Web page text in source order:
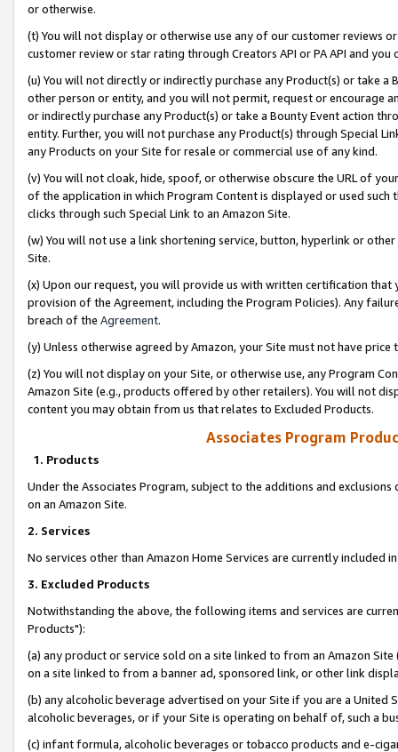
or otherwise.
(t) You will not display or otherwise use any of our customer reviews
customer review or star rating through Creators API or PA API and
(u) You will not directly or indirectly purchase any Product(s) or take
other person or entity, and you will not permit, request or encourage
or indirectly purchase any Product(s) or take a Bounty Event action
entity. Further, you will not purchase any Product(s) through Special
any Products on your Site for resale or commercial use of any kind.
(v) You will not cloak, hide, spoof, or otherwise obscure the URL of
of the application in which Program Content is displayed or used
clicks through such Special Link to an Amazon Site.
(w) You will not use a link shortening service, button, hyperlink or
Site.
(x) Upon our request, you will provide us with written certification
provision of the Agreement, including the Program Policies). Any
breach of the Agreement.
(y) Unless otherwise agreed by Amazon, your Site must not have
(z) You will not display on your Site, or otherwise use, any Program
Amazon Site (e.g., products offered by other retailers). You will not
content you may obtain from us that relates to Excluded Products.
Associates Program
1. Products
Under the Associates Program, subject to the additions and
on an Amazon Site.
2. Services
No services other than Amazon Home Services are currently included
3. Excluded Products
Notwithstanding the above, the following items and services are
Products"):
(a) any product or service sold on a site linked to from an Amazon
on a site linked to from a banner ad, sponsored link, or other link
(b) any alcoholic beverage advertised on your Site if you are a
alcoholic beverages, or if your Site is operating on behalf of, such a
(c) infant formula, alcoholic beverages or tobacco products and e-